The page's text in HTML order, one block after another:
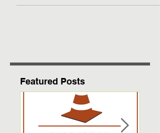
Featured Posts